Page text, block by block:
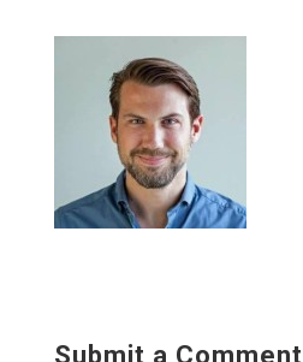
Submit a Comment